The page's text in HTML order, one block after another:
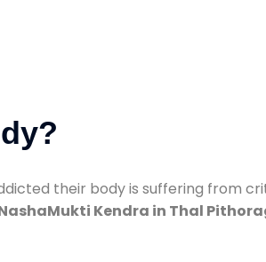
their body is suffering from
Kendra in Thal